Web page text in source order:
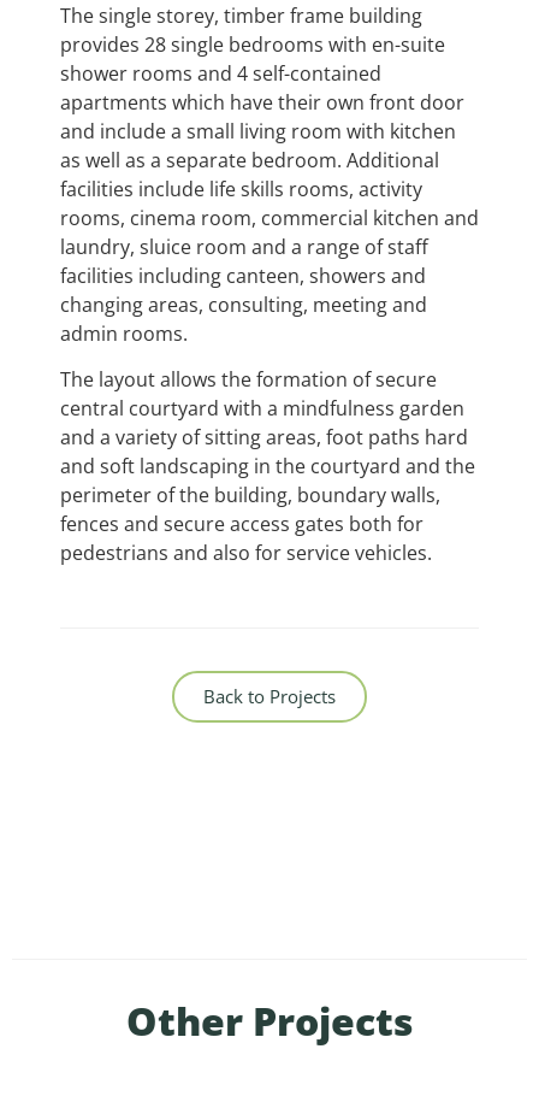
The single storey, timber frame building
provides 28 single bedrooms with en-suite
shower rooms and 4 self-contained
apartments which have their own front door
and include a small living room with kitchen
as well as a separate bedroom. Additional
facilities include life skills rooms, activity
rooms, cinema room, commercial kitchen and
laundry, sluice room and a range of staff
facilities including canteen, showers and
changing areas, consulting, meeting and
admin rooms.
The layout allows the formation of secure
central courtyard with a mindfulness garden
and a variety of sitting areas, foot paths hard
and soft landscaping in the courtyard and the
perimeter of the building, boundary walls,
fences and secure access gates both for
pedestrians and also for service vehicles.
Back to Projects
Other Projects